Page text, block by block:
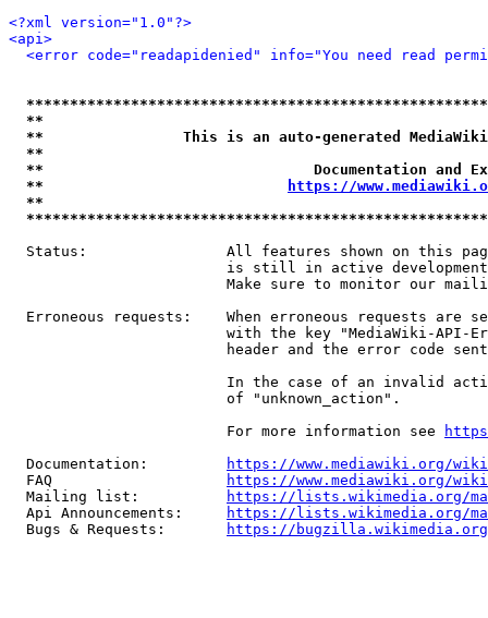
<?xml version="1.0"?>
<api>
<error code="readapidenied" info="You need read
**
**                This is an auto-generated
**
**                               Documentation
**
https://
**
Status:                All features shown on this
is still in active
Make sure to monitor our
Erroneous requests:    When erroneous requests are
with the key "MediaWiki-API-
header and the error code
In the case of an invalid
                         of "unknown_action".
                         For more information see
  Documentation:
https://www.mediawiki.org/
  FAQ
https://www.mediawiki.org/
  Mailing list:
https://lists.wikimedia.org/
  Api Announcements:
https://lists.wikimedia.org/
  Bugs & Requests:
https://bugzilla.wikimedia.org/